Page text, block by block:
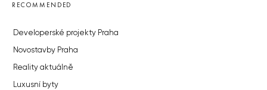
RECOMMENDED
Developerské projekty Praha
Novostavby Praha
Reality aktuálně
Luxusní byty